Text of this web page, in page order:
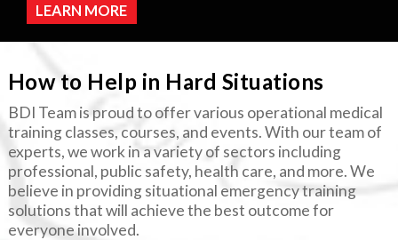
LEARN MORE
How to Help in Hard Situations
BDI Team is proud to offer various operational medical
training classes, courses, and events. With our team of
experts, we work in a variety of sectors including
professional, public safety, health care, and more. We
believe in providing situational emergency training
solutions that will achieve the best outcome for
everyone involved.